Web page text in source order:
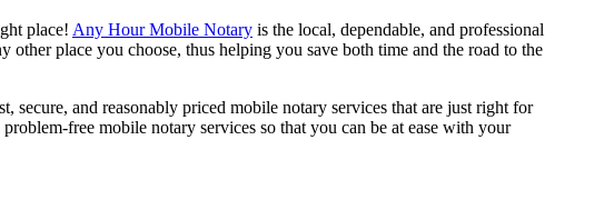
place! Any Hour Mobile Notary is the local, dependable, and professional
place you choose, thus helping you save both time and the road to the
secure, and reasonably priced mobile notary services that are just right for
free mobile notary services so that you can be at ease with your